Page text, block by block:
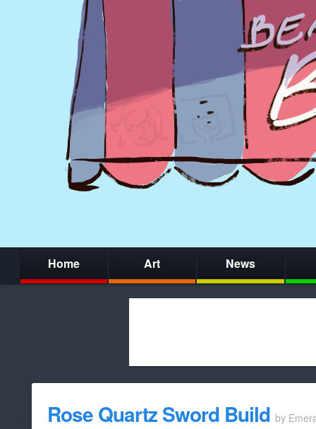
Home Art News
whitelist/
Rose Quartz Sword Build by